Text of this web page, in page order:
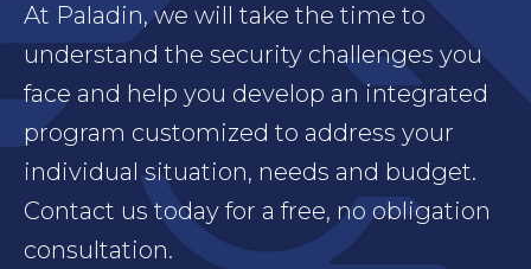
At Paladin, we will take the time to
understand the security challenges you
face and help you develop an integrated
program customized to address your
individual situation, needs and budget.
Contact us today for a free, no obligation
consultation.